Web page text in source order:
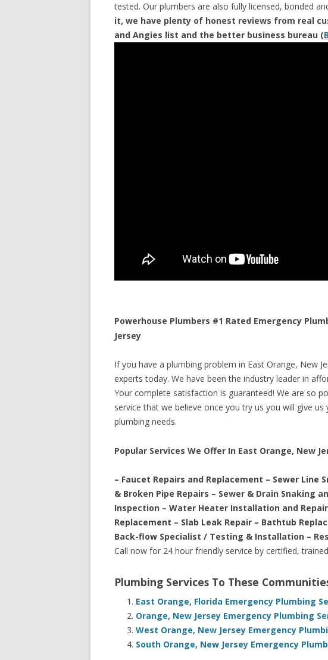
tested. Our plumbers are also fully licensed, bonded
it, we have plenty of honest reviews from real
and Angies list and the better business bureau (
Powerhouse Plumbers #1 Rated Emergency
Jersey
If you have a plumbing problem in East Orange, New
experts today. We have been the industry leader in
Your complete satisfaction is guaranteed! We are so
service that we believe once you try us you will give
plumbing needs.
Popular Services We Offer In East Orange, New
– Faucet Repairs and Replacement – Sewer Line
& Broken Pipe Repairs – Sewer & Drain Snaking
Inspection – Water Heater Installation and
Replacement – Slab Leak Repair – Bathtub
Back-flow Specialist / Testing & Installation –
Call now for 24 hour friendly service by certified,
Plumbing Services To These
East Orange, Florida Emergency Plumbing
Orange, New Jersey Emergency Plumbing
West Orange, New Jersey Emergency
South Orange, New Jersey Emergency